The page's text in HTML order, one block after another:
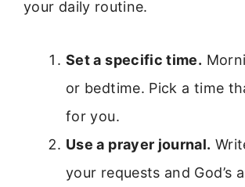
your daily routine.
Set a specific time.
or bedtime. Pick a time
for you.
Use a prayer journal.
your requests and God’s